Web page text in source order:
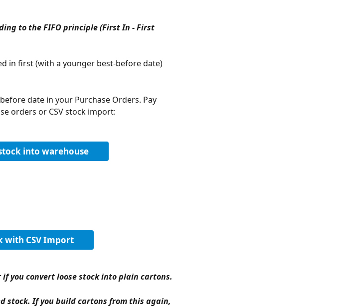
to the FIFO principle (First In - First
in first (with a younger best-before date)
date in your Purchase Orders. Pay
orders or CSV stock import:
into warehouse
with CSV Import
you convert loose stock into plain cartons.
stock. If you build cartons from this again,